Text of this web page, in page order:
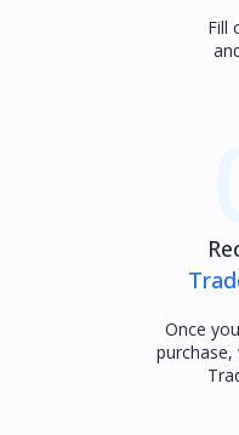
Fill
Once
purchase,